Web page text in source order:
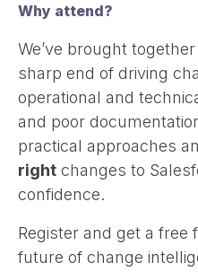
Why attend?
We’ve brought
sharp end of driving
operational and
and poor
practical approaches
right changes to
confidence.
Register and get a
future of change